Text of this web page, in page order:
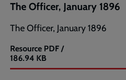
The Officer, January 1896
The Officer, January 1896
Resource
The
Officer,
PDF /
186.94 KB